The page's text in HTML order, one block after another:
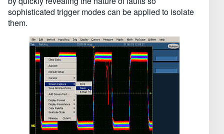
sophisticated trigger modes can be applied to isolate
them.